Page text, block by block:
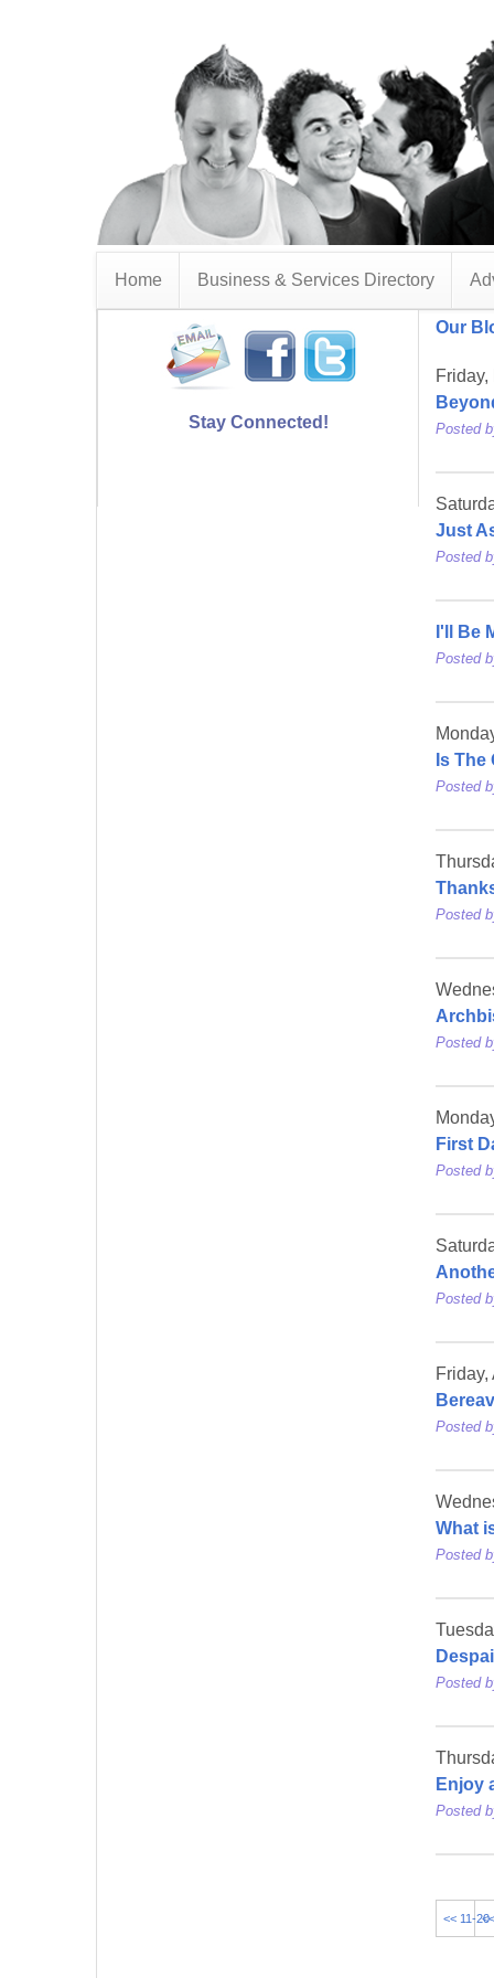
Home Business & Services Directory
Our
Posted
Just
Posted
I'll Be
Posted
Is
Posted
Posted
Posted
First
Posted
Posted
Posted
What
Posted
Posted
Enjoy
Posted
<< 11-20
Stay Connected!